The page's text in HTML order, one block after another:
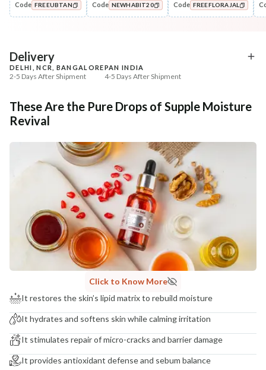
Cleanse
Bitter Milk B5 Ceramide Tikta
+ ADD
Tone
Pure Distilled Gulab Jal
Code FREEUBTAN
Code NEWHABIT20
Code FREEFLORAJAL
Delivery
DELHI, NCR, BANGALORE
2-5 Days After Shipment
PAN INDIA
4-5 Days After Shipment
Cash on delivery available at ₹20 COD charges
Additional Information
MANUFACTURED AND MARKETED BY
NaturoHabit Private Limited GP-26, Sector 18, Gurugram, Haryana - 122015
COUNTRY OF ORIGIN
NODAL OFFICER DETAIL
Madhuri Pandey madhuri@nathabit.in
These Are the Pure Drops of Supple Moisture
Revival
Click to Know More
It restores the skin’s lipid matrix to rebuild moisture
It hydrates and softens skin while calming irritation
It stimulates repair of micro-cracks and barrier damage
It provides antioxidant defense and sebum balance